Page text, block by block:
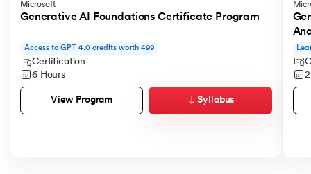
Microsoft
Generative AI Foundations Certificate Program
Access to GPT 4.0 credits worth 499
Certification
6 Hours
View Program Syllabus